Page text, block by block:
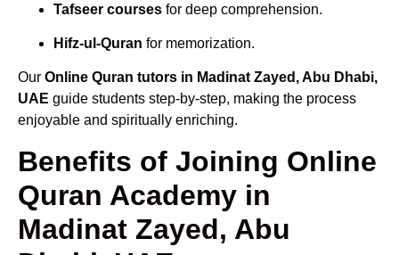
Tafseer courses for deep comprehension.
Hifz-ul-Quran for memorization.
Our Online Quran tutors in Madinat Zayed, Abu Dhabi,
UAE guide students step-by-step, making the process
enjoyable and spiritually enriching.
Benefits of Joining Online
Quran Academy in
Madinat Zayed, Abu